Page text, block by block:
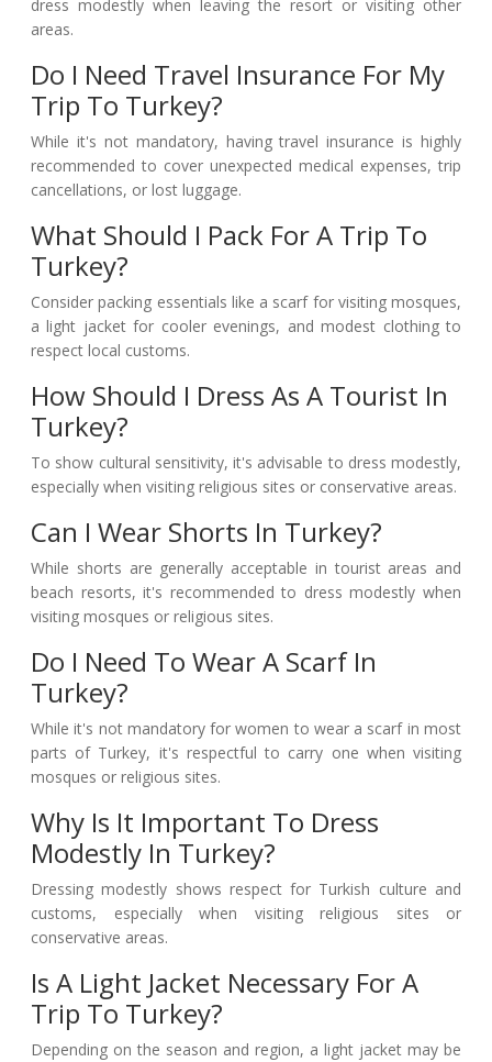
dress modestly when leaving the resort or visiting other
areas.
Do I Need Travel Insurance For My
Trip To Turkey?
While it's not mandatory, having travel insurance is highly
recommended to cover unexpected medical expenses, trip
cancellations, or lost luggage.
What Should I Pack For A Trip To
Turkey?
Consider packing essentials like a scarf for visiting mosques,
a light jacket for cooler evenings, and modest clothing to
respect local customs.
How Should I Dress As A Tourist In
Turkey?
To show cultural sensitivity, it's advisable to dress modestly,
especially when visiting religious sites or conservative areas.
Can I Wear Shorts In Turkey?
While shorts are generally acceptable in tourist areas and
beach resorts, it's recommended to dress modestly when
visiting mosques or religious sites.
Do I Need To Wear A Scarf In
Turkey?
While it's not mandatory for women to wear a scarf in most
parts of Turkey, it's respectful to carry one when visiting
mosques or religious sites.
Why Is It Important To Dress
Modestly In Turkey?
Dressing modestly shows respect for Turkish culture and
customs, especially when visiting religious sites or
conservative areas.
Is A Light Jacket Necessary For A
Trip To Turkey?
Depending on the season and region, a light jacket may be